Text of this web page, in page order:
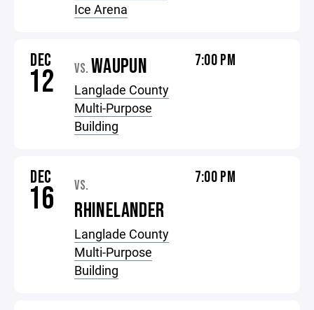
Ice Arena
DEC
12 VS. WAUPUN
Langlade County
Multi-Purpose
Building
7:00 PM
DEC
16 VS.
RHINELANDER
Langlade County
Multi-Purpose
Building
7:00 PM